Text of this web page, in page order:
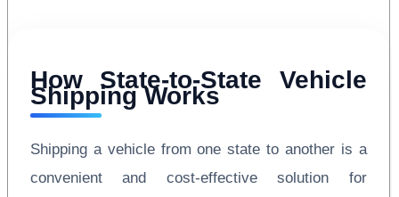
How State-to-State Vehicle
Shipping Works
Shipping a vehicle from one state to another is a
convenient and cost-effective solution for